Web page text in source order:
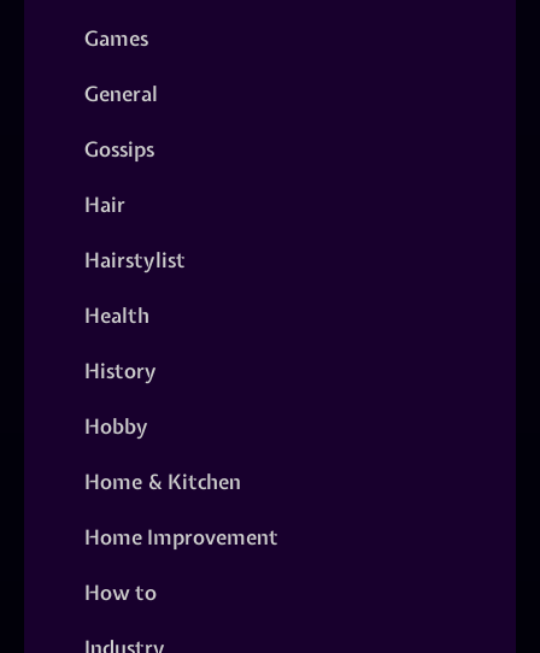
Games
General
Gossips
Hair
Hairstylist
Health
History
Hobby
Home & Kitchen
Home Improvement
How to